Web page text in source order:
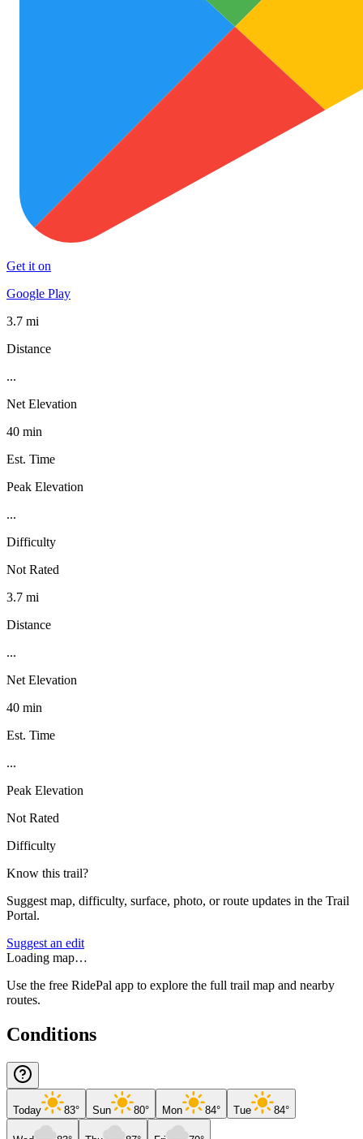
Get it on
Google Play
3.7 mi
Distance
...
Net Elevation
40 min
Est. Time
Peak Elevation
...
Difficulty
Not Rated
3.7 mi
Distance
...
Net Elevation
40 min
Est. Time
...
Peak Elevation
Not Rated
Difficulty
Know this trail?
Suggest map, difficulty, surface, photo, or route updates in the Trail
Portal.
Suggest an edit
Loading map…
Use the free RidePal app to explore the full trail map and nearby
routes.
Conditions
Today 83° Sun 80° Mon 84° Tue 84°